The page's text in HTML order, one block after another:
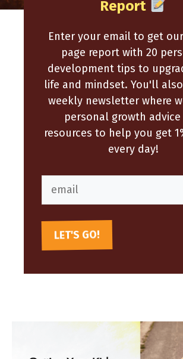
Report
Enter your email to get
page report with 20
development tips to
life and mindset. You'll
weekly newsletter where
personal growth advice
resources to help you get
every day!